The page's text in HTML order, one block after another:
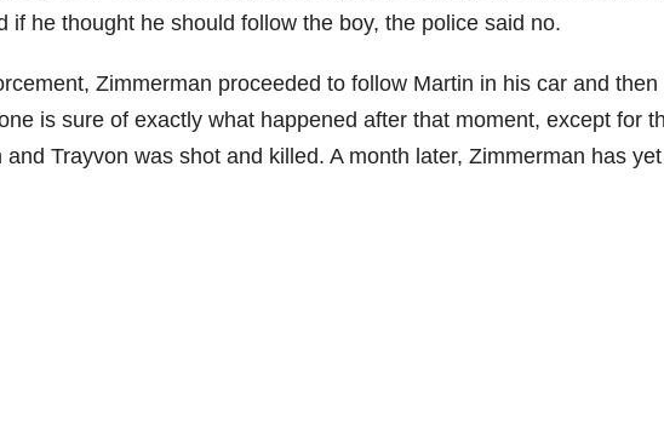
if he thought he should follow the boy, the police said no.
Zimmerman proceeded to follow Martin in his car and then
is sure of exactly what happened after that moment, except for
Trayvon was shot and killed. A month later, Zimmerman has